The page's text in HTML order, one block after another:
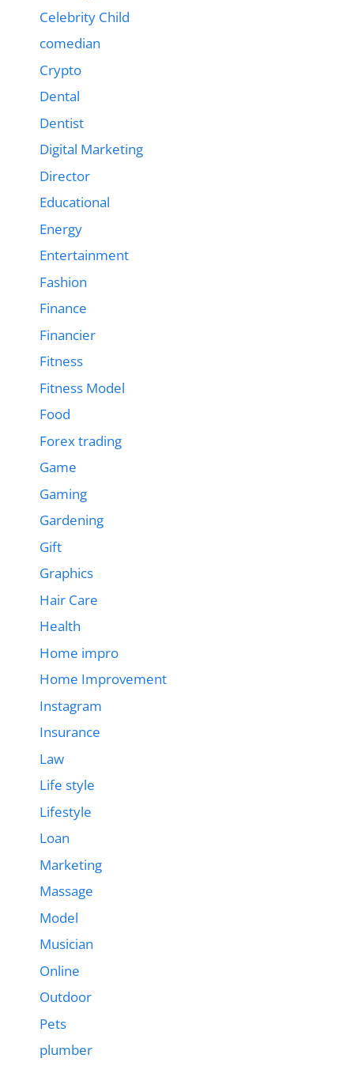
Celebrity Child
comedian
Crypto
Dental
Dentist
Digital Marketing
Director
Educational
Energy
Entertainment
Fashion
Finance
Financier
Fitness
Fitness Model
Food
Forex trading
Game
Gaming
Gardening
Gift
Graphics
Hair Care
Health
Home impro
Home Improvement
Instagram
Insurance
Law
Life style
Lifestyle
Loan
Marketing
Massage
Model
Musician
Online
Outdoor
Pets
plumber